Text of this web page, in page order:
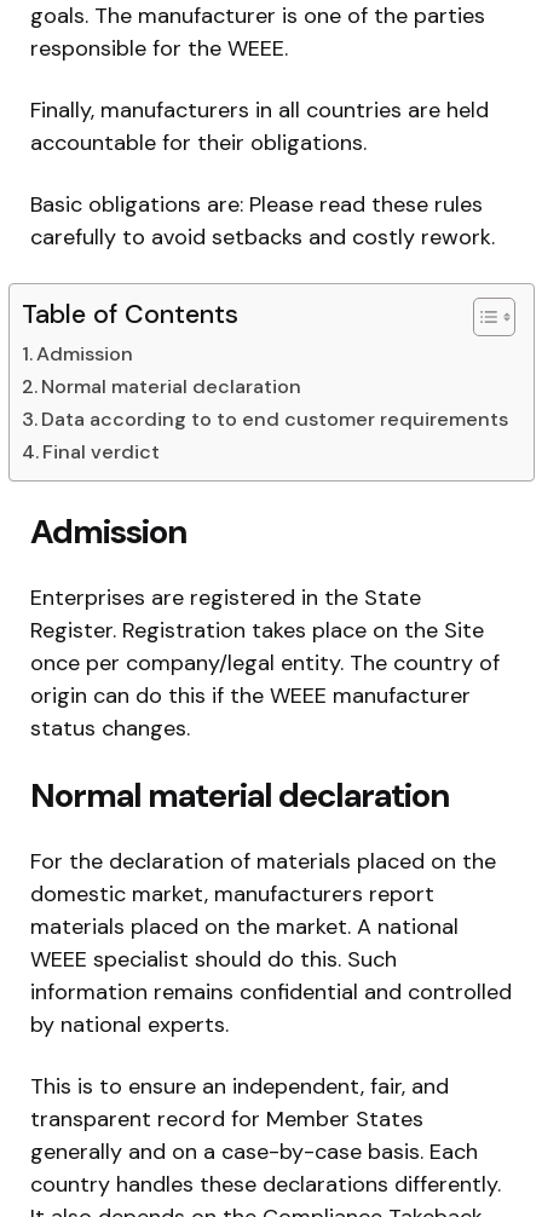
goals. The manufacturer is one of the parties
responsible for the WEEE.
Finally, manufacturers in all countries are held
accountable for their obligations.
Basic obligations are: Please read these rules
carefully to avoid setbacks and costly rework.
Table of Contents
Admission
Normal material declaration
Data according to to end customer requirements
Final verdict
Admission
Enterprises are registered in the State
Register. Registration takes place on the Site
once per company/legal entity. The country of
origin can do this if the WEEE manufacturer
status changes.
Normal material declaration
For the declaration of materials placed on the
domestic market, manufacturers report
materials placed on the market. A national
WEEE specialist should do this. Such
information remains confidential and controlled
by national experts.
This is to ensure an independent, fair, and
transparent record for Member States
generally and on a case-by-case basis. Each
country handles these declarations differently.